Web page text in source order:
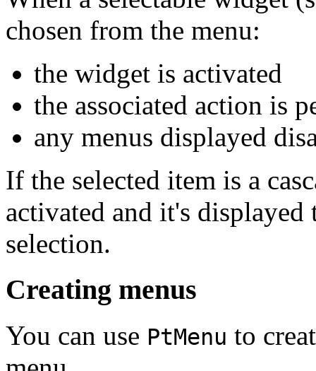
chosen from the menu:
the widget is activated
the associated action is
any menus displayed
If the selected item is a
activated and it's
selection.
Creating menus
You can use PtMenu to